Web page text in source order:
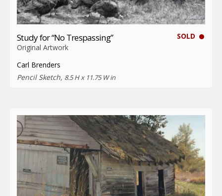
SOLD
Study for “No Trespassing”
Original Artwork
Carl Brenders
Pencil Sketch, 8.5 H x 11.75 W in